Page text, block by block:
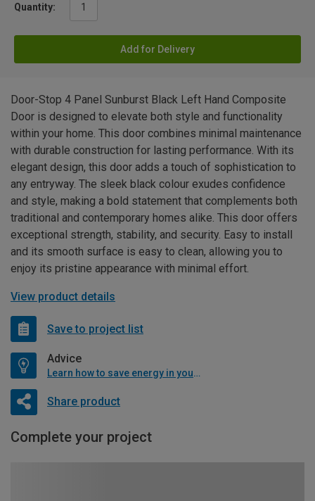
Quantity:
Add for Delivery
Door-Stop 4 Panel Sunburst Black Left Hand Composite
Door is designed to elevate both style and functionality
within your home. This door combines minimal maintenance
with durable construction for lasting performance. With its
elegant design, this door adds a touch of sophistication to
any entryway. The sleek black colour exudes confidence
and style, making a bold statement that complements both
traditional and contemporary homes alike. This door offers
exceptional strength, stability, and security. Easy to install
and its smooth surface is easy to clean, allowing you to
enjoy its pristine appearance with minimal effort.
View product details
Save to project list
Advice
Learn how to save energy in your home
Share product
Complete your project